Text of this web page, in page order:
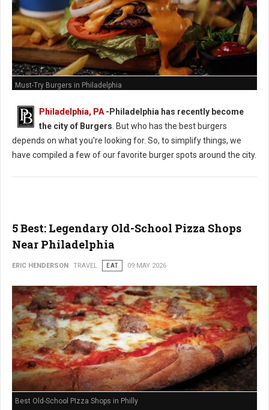
Must-Try Burgers in Philadelphia
Philadelphia, PA -Philadelphia has recently become
the city of Burgers . But who has the best burgers
depends on what you're looking for. So, to simplify things, we
have compiled a few of our favorite burger spots around the city.
5 Best: Legendary Old-School Pizza Shops
Near Philadelphia
ERIC HENDERSON TRAVEL EAT 09 MAY 2026
Best Old-School PIzza Shops in Philly